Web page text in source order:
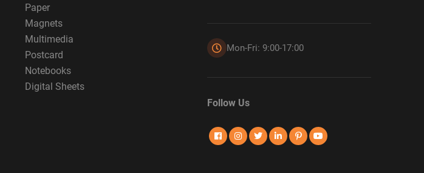
Paper
Magnets
Multimedia
Postcard
Notebooks
Digital Sheets
Mon-Fri: 9:00-17:00
Follow Us